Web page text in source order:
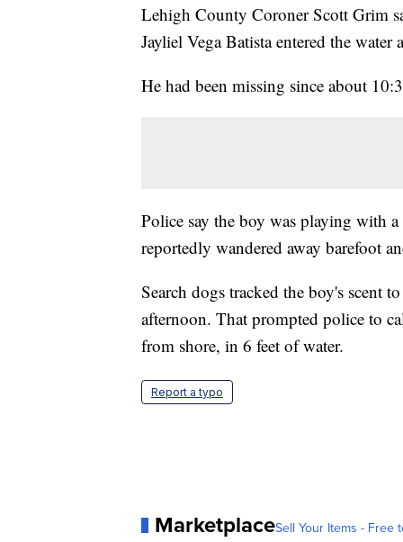
Lehigh County Coroner Scott Grim
Jayliel Vega Batista entered the
He had been missing since about
Police say the boy was playing with
reportedly wandered away barefoot
Search dogs tracked the boy's scent
afternoon. That prompted police to
from shore, in 6 feet of water.
Report a typo
MarketplaceSell Your Items - Free